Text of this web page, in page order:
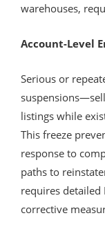
warehouses,
Account-Level
Serious or
listings while
This freeze
response to
paths to
requires
corrective